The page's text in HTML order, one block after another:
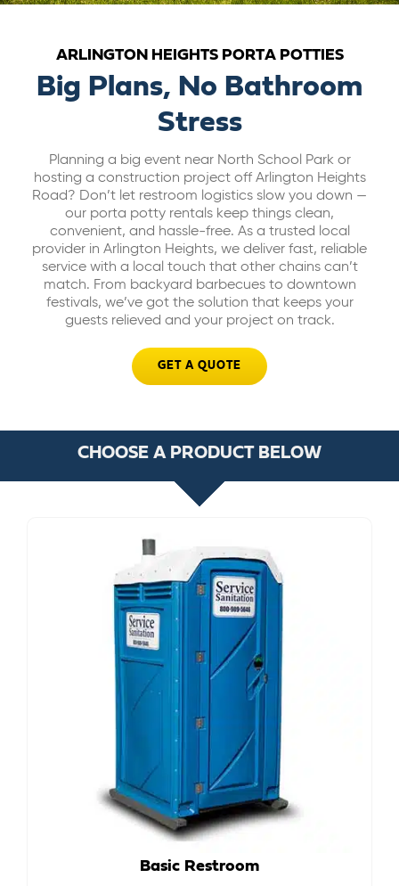
CAREERS
GET A QUOTE
ARLINGTON HEIGHTS PORTA POTTIES
Big Plans, No Bathroom
Stress
Planning a big event near North School Park or
hosting a construction project off Arlington Heights
Road? Don’t let restroom logistics slow you down —
our porta potty rentals keep things clean,
convenient, and hassle-free. As a trusted local
provider in Arlington Heights, we deliver fast, reliable
service with a local touch that other chains can’t
match. From backyard barbecues to downtown
festivals, we’ve got the solution that keeps your
guests relieved and your project on track.
GET A QUOTE
CHOOSE A PRODUCT BELOW
Basic Restroom